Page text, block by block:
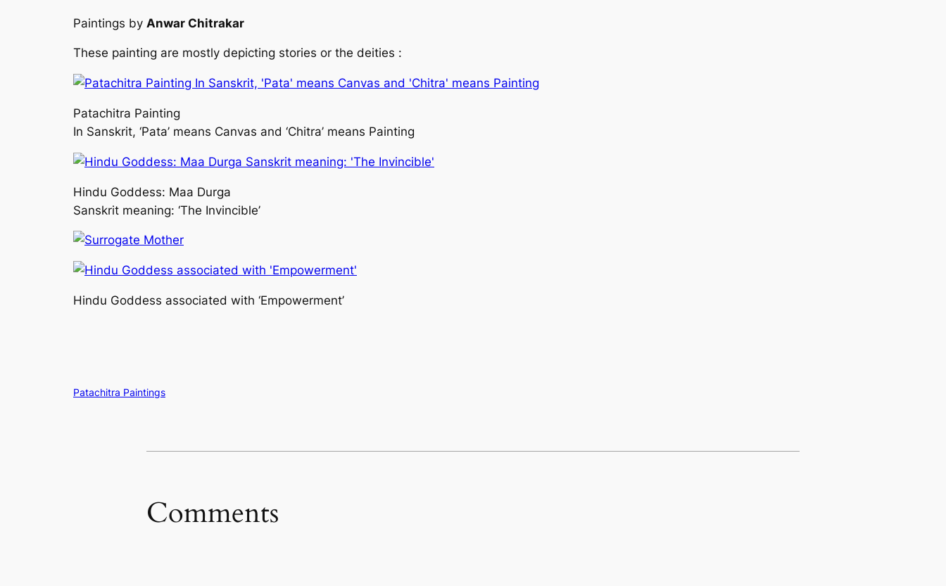
Paintings by Anwar Chitrakar
These painting are mostly depicting stories or the deities :
Patachitra Painting
In Sanskrit, ‘Pata’ means Canvas and ‘Chitra’ means Painting
Hindu Goddess: Maa Durga
Sanskrit meaning: ‘The Invincible’
Hindu Goddess associated with ‘Empowerment’
Patachitra Paintings
Comments